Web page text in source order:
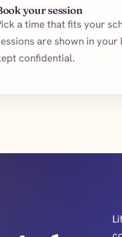
your session
a time that fits your
are shown in
confidential.